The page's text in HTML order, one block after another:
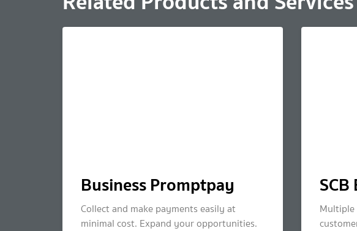
Business Promptpay
Collect and make payments easily at
minimal cost. Expand your opportunities.
Multiple